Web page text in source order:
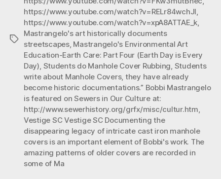
is
Every
Day)”
Tags
https://www.youtube.com/watch?v=RELr84wchJI
https://www.youtube.com/watch?v=xpA8ATTAE_k
Mastrangelo's art historically documents
streetscapes, Mastrangelo's Environmental Art
Education-Earth Care: Part Four (Earth Day is Every
Day) Students do Manhole Cover Rubbing Students
write about Manhole Covers, they have already
become historic documentations.” Bobbi Mastrangelo
is featured on Sewers in Our Culture at:
http://www.sewerhistory.org/grfx/misc/cultur.htm
Vestige SC Vestige SC Documenting the
disappearing legacy of intricate cast iron manhole
covers is an important element of Bobbi's work. The
amazing patterns of older covers are recorded in
some of Ma